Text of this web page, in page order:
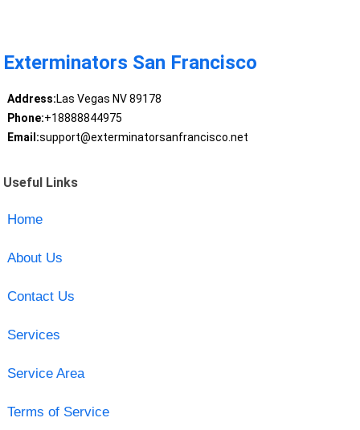
Exterminators San Francisco
Address:Las Vegas NV 89178
Phone:+18888844975
Email:support@exterminatorsanfrancisco.net
Useful Links
Home
About Us
Contact Us
Services
Service Area
Terms of Service